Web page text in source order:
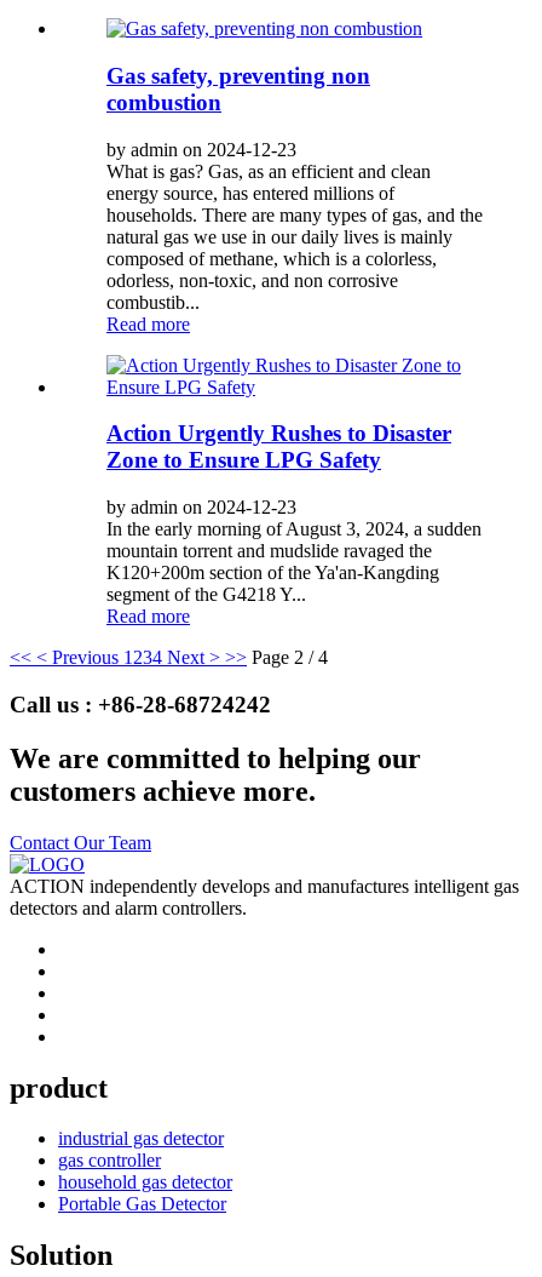
Gas safety, preventing non
combustion
by admin on 2024-12-23
What is gas? Gas, as an efficient and clean
energy source, has entered millions of
households. There are many types of gas, and the
natural gas we use in our daily lives is mainly
composed of methane, which is a colorless,
odorless, non-toxic, and non corrosive
combustib...
Read more
Action Urgently Rushes to Disaster
Zone to Ensure LPG Safety
by admin on 2024-12-23
In the early morning of August 3, 2024, a sudden
mountain torrent and mudslide ravaged the
K120+200m section of the Ya'an-Kangding
segment of the G4218 Y...
Read more
<< < Previous 1 234 Next > >> Page 2 / 4
Call us : +86-28-68724242
We are committed to helping our
customers achieve more.
Contact Our Team
ACTION independently develops and manufactures intelligent gas
detectors and alarm controllers.
product
industrial gas detector
gas controller
household gas detector
Portable Gas Detector
Solution